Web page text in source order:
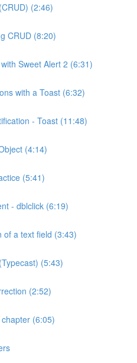
(2:46)
CRUD (8:20)
Sweet Alert 2 (6:31)
with a Toast (6:32)
- Toast (11:48)
(4:14)
(5:41)
- dblclick (6:19)
of a text field (3:43)
(5:43)
(2:52)
(6:05)